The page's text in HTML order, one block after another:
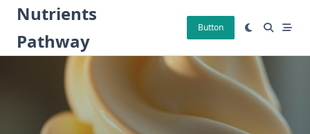
Skip
content
Nutrients
Pathway
Button